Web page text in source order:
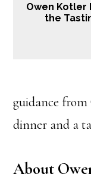
Owen Kotler
the
guidance
dinner and a
About